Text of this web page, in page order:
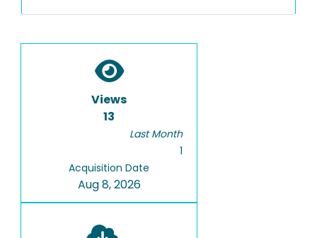
Views
13
Last Month
1
Acquisition Date
Aug 8, 2026